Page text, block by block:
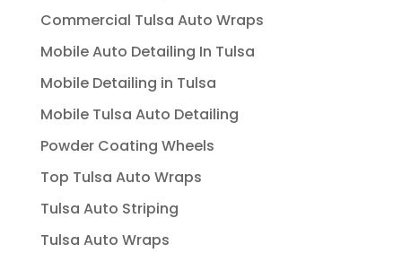
Commercial Tulsa Auto Wraps
Mobile Auto Detailing In Tulsa
Mobile Detailing in Tulsa
Mobile Tulsa Auto Detailing
Powder Coating Wheels
Top Tulsa Auto Wraps
Tulsa Auto Striping
Tulsa Auto Wraps